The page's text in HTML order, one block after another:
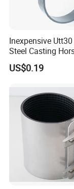
Certifications
Inexpensive
Steel Casting
Shape Clevis Pipe
US$0.19